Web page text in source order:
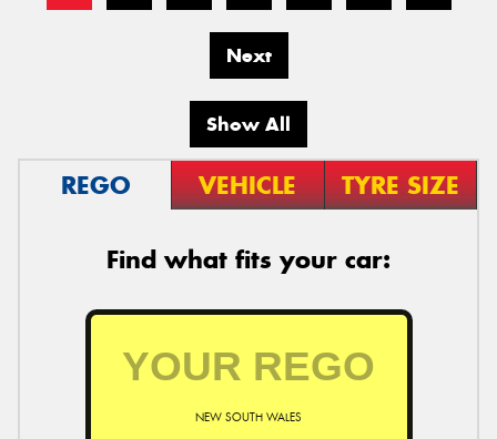
Next
Show All
REGO VEHICLE TYRE SIZE
Find what fits your car:
NEW SOUTH WALES